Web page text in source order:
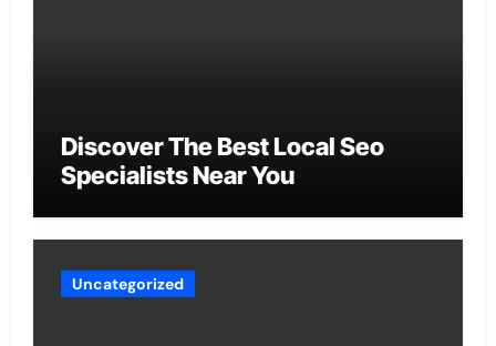
Discover The Best Local Seo
Specialists Near You
Uncategorized